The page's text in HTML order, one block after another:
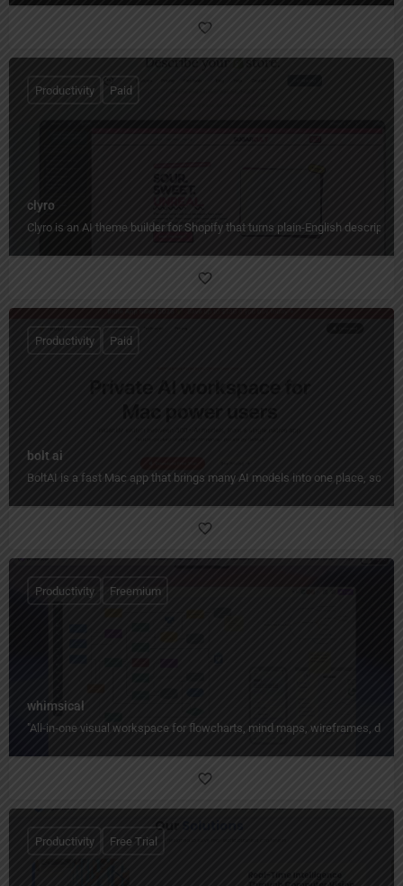
clyro
Clyro is an AI theme builder for Shopify that turns plain-English
Productivity Paid
bolt ai
BoltAI is a fast Mac app that brings many AI models into one place, so
Productivity Paid
whimsical
"All‑in‑one visual workspace for flowcharts, mind maps, wireframes,
Productivity Freemium
Productivity Free Trial